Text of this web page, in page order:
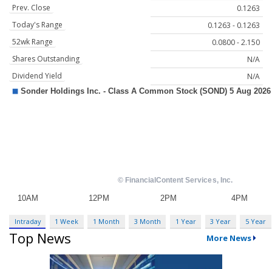
Prev. Close
0.1263
Today's Range
0.1263 - 0.1263
52wk Range
0.0800 - 2.150
Shares Outstanding
N/A
Dividend Yield
N/A
Intraday 1 Week 1 Month 3 Month 1 Year 3 Year 5 Year
Top News More News